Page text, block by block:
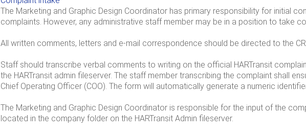
The Marketing and Graphic Design Coordinator has primary responsibility for initial
complaints. However, any administrative staff member may be in a position to take
All written comments, letters and e-mail correspondence should be directed to the
Staff should transcribe verbal comments to writing on the official HARTransit
the HARTransit admin fileserver. The staff member transcribing the complaint shall
Chief Operating Officer (COO). The form will automatically generate a numeric
The Marketing and Graphic Design Coordinator is responsible for the input of the
located in the company folder on the HARTransit Admin fileserver.